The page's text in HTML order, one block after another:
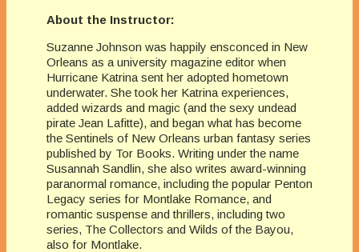
About the Instructor:
Suzanne Johnson was happily ensconced in New
Orleans as a university magazine editor when
Hurricane Katrina sent her adopted hometown
underwater. She took her Katrina experiences,
added wizards and magic (and the sexy undead
pirate Jean Lafitte), and began what has become
the Sentinels of New Orleans urban fantasy series
published by Tor Books. Writing under the name
Susannah Sandlin, she also writes award-winning
paranormal romance, including the popular Penton
Legacy series for Montlake Romance, and
romantic suspense and thrillers, including two
series, The Collectors and Wilds of the Bayou,
also for Montlake.